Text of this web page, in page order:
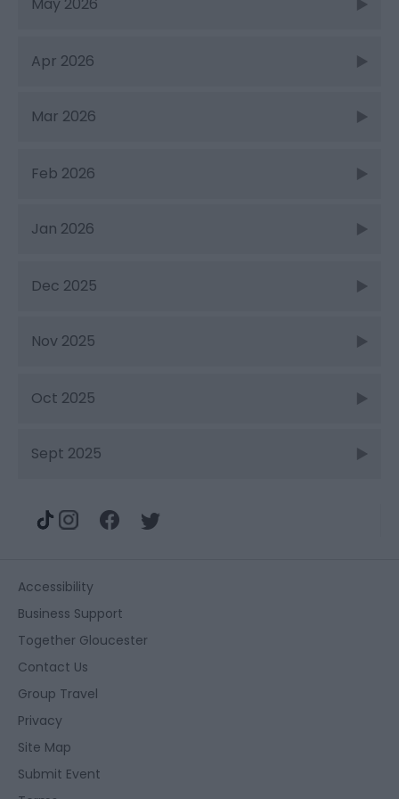
Apr 2026
Mar 2026
Feb 2026
Jan 2026
Dec 2025
Nov 2025
Oct 2025
Sept 2025
Accessibility
Business Support
Together Gloucester
Contact Us
Group Travel
Privacy
Site Map
Submit Event